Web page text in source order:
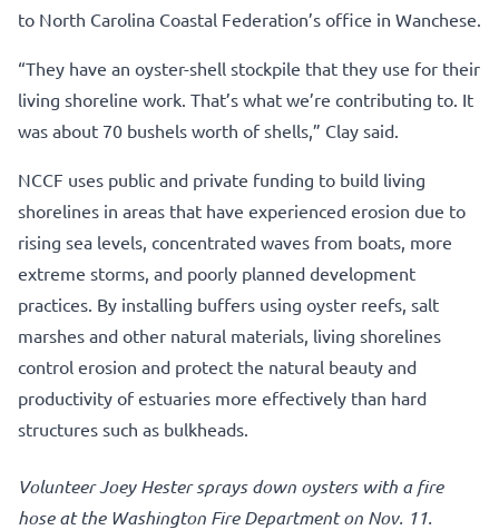
to North Carolina Coastal Federation’s office in Wanchese.
“They have an oyster-shell stockpile that they use for their
living shoreline work. That’s what we’re contributing to. It
was about 70 bushels worth of shells,” Clay said.
NCCF uses public and private funding to build living
shorelines in areas that have experienced erosion due to
rising sea levels, concentrated waves from boats, more
extreme storms, and poorly planned development
practices. By installing buffers using oyster reefs, salt
marshes and other natural materials, living shorelines
control erosion and protect the natural beauty and
productivity of estuaries more effectively than hard
structures such as bulkheads.
Volunteer Joey Hester sprays down oysters with a fire
hose at the Washington Fire Department on Nov. 11.